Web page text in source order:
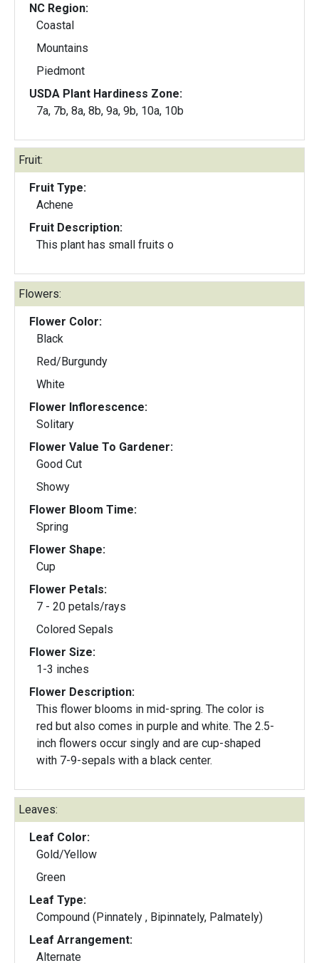
NC Region:
Coastal
Mountains
Piedmont
USDA Plant Hardiness Zone:
7a, 7b, 8a, 8b, 9a, 9b, 10a, 10b
Fruit:
Fruit Type:
Achene
Fruit Description:
This plant has small fruits o
Flowers:
Flower Color:
Black
Red/Burgundy
White
Flower Inflorescence:
Solitary
Flower Value To Gardener:
Good Cut
Showy
Flower Bloom Time:
Spring
Flower Shape:
Cup
Flower Petals:
7 - 20 petals/rays
Colored Sepals
Flower Size:
1-3 inches
Flower Description:
This flower blooms in mid-spring. The color is
red but also comes in purple and white. The 2.5-
inch flowers occur singly and are cup-shaped
with 7-9-sepals with a black center.
Leaves:
Leaf Color:
Gold/Yellow
Green
Leaf Type:
Compound (Pinnately , Bipinnately, Palmately)
Leaf Arrangement:
Alternate